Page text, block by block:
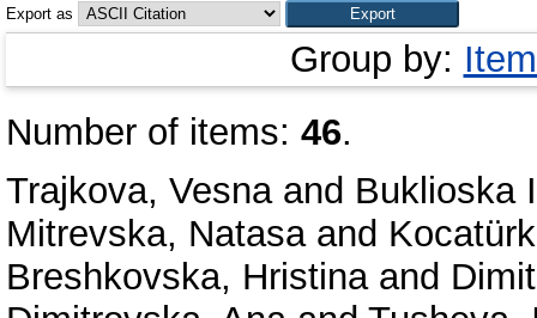
Export as
Group by:
Number of items: 46.
Trajkova, Vesnaand Buklioska
Mitrevska, Natasaand
Breshkovska, Hristinaand